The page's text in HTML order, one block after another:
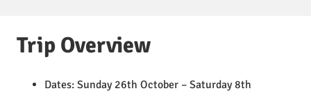
Trip Overview
Dates: Sunday 26th October – Saturday 8th